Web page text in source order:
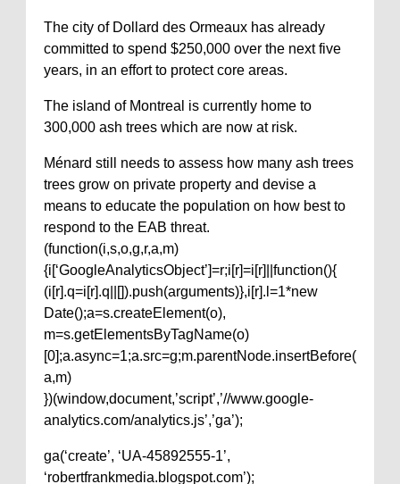
The city of Dollard des Ormeaux has already
committed to spend $250,000 over the next five
years, in an effort to protect core areas.
The island of Montreal is currently home to
300,000 ash trees which are now at risk.
Ménard still needs to assess how many ash trees
trees grow on private property and devise a
means to educate the population on how best to
respond to the EAB threat.
(function(i,s,o,g,r,a,m)
{i[‘GoogleAnalyticsObject’]=r;i[r]=i[r]||function(){
(i[r].q=i[r].q||[]).push(arguments)},i[r].l=1*new
Date();a=s.createElement(o),
m=s.getElementsByTagName(o)
[0];a.async=1;a.src=g;m.parentNode.insertBefore(
a,m)
})(window,document,’script’,’//www.google-
analytics.com/analytics.js’,’ga’);
ga(‘create’, ‘UA-45892555-1’,
‘robertfrankmedia.blogspot.com’);